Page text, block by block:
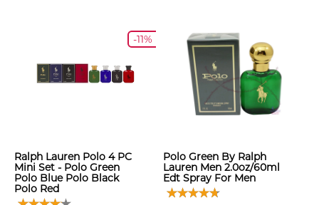
-11%
Ralph Lauren Polo 4 PC
Mini Set - Polo Green
Polo Blue Polo Black
Polo Red
Polo Green By Ralph
Lauren Men 2.0oz/60ml
Edt Spray For Men